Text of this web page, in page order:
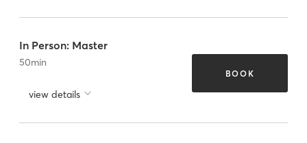
In Person: Master
50min
view details
BOOK